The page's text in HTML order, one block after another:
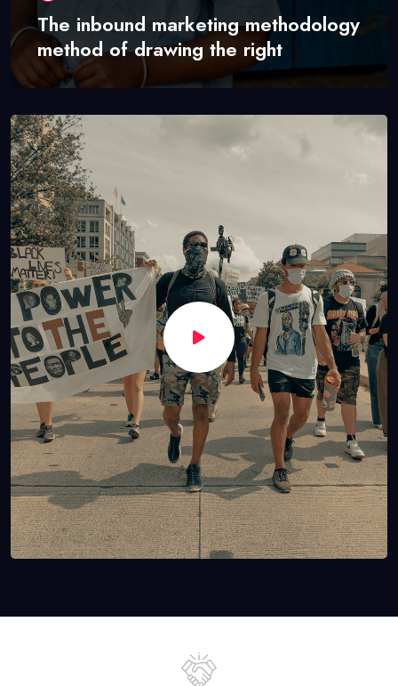
The inbound marketing methodology
method of drawing the right